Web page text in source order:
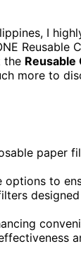
I
Reusable
the Reusable
more to
paper
to